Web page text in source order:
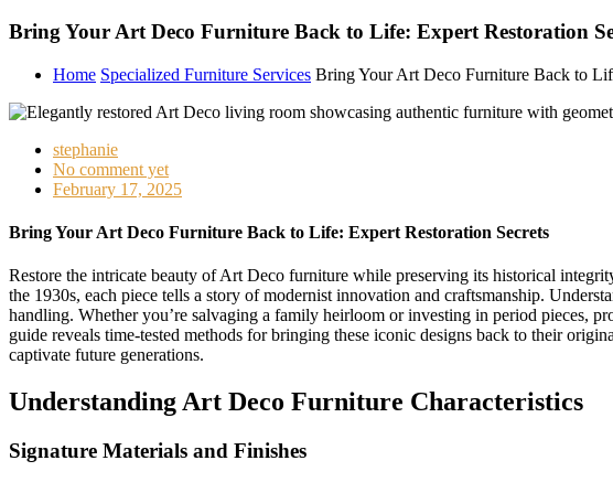
Bring Your Art Deco Furniture Back to Life: Expert Restoration
Home Specialized Furniture Services Bring Your Art Deco Furniture Back to
stephanie
No comment yet
February 17, 2025
Bring Your Art Deco Furniture Back to Life: Expert Restoration Secrets
Restore the intricate beauty of Art Deco furniture while preserving its historical
the 1930s, each piece tells a story of modernist innovation and craftsmanship.
handling. Whether you’re salvaging a family heirloom or investing in period pieces,
guide reveals time-tested methods for bringing these iconic designs back to their
captivate future generations.
Understanding Art Deco Furniture Characteristics
Signature Materials and Finishes